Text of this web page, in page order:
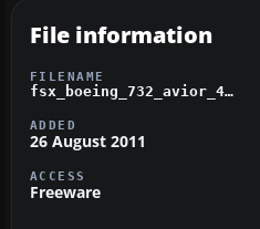
File information
FILENAME
fsx_boeing_732_avior_491t.zip
ADDED
26 August 2011
ACCESS
Freeware